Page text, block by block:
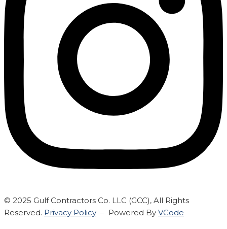
© 2025 Gulf Contractors Co. LLC (GCC), All Rights
Reserved. Privacy Policy – Powered By VCode